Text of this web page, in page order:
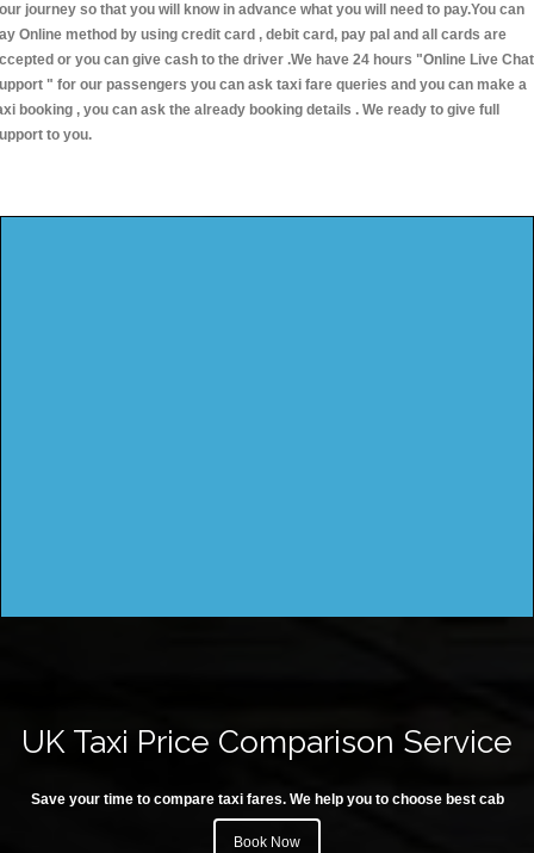
journey so that you will know in advance what you will need to pay.You can
Online method by using credit card , debit card, pay pal and all cards are
or you can give cash to the driver .We have 24 hours "Online Live Chat
" for our passengers you can ask taxi fare queries and you can make a
booking , you can ask the already booking details . We ready to give full
to you.
UK Taxi Price Comparison Service
Save your time to compare taxi fares. We help you to choose best cab
Book Now